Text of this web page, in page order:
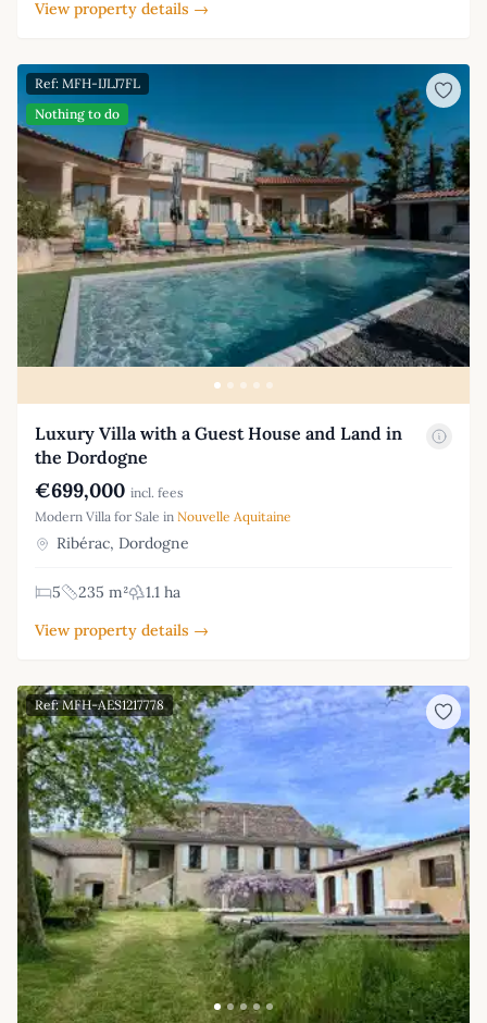
View property details →
Ref: MFH-IJLJ7FL
Nothing to do
Luxury Villa with a Guest House and Land in
the Dordogne
€699,000 incl. fees
Modern Villa for Sale in Nouvelle Aquitaine
Ribérac, Dordogne
5 235 m²
1.1 ha
View property details →
Ref: MFH-AES1217778